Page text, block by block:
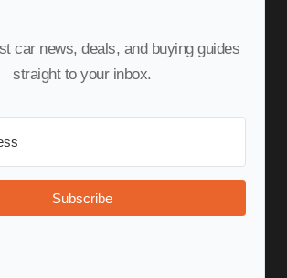
straight to your inbox.
Subscribe